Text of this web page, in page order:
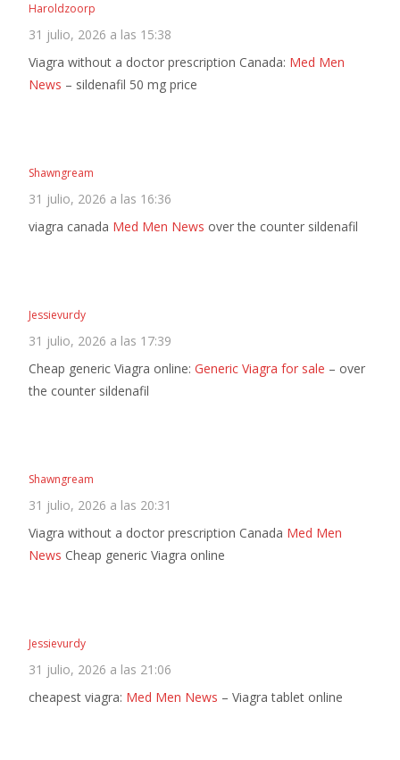
Haroldzoorp
31 julio, 2026 a las 15:38
Viagra without a doctor prescription Canada: Med Men
News – sildenafil 50 mg price
Shawngream
31 julio, 2026 a las 16:36
viagra canada Med Men News over the counter sildenafil
Jessievurdy
31 julio, 2026 a las 17:39
Cheap generic Viagra online: Generic Viagra for sale – over
the counter sildenafil
Shawngream
31 julio, 2026 a las 20:31
Viagra without a doctor prescription Canada Med Men
News Cheap generic Viagra online
Jessievurdy
31 julio, 2026 a las 21:06
cheapest viagra: Med Men News – Viagra tablet online